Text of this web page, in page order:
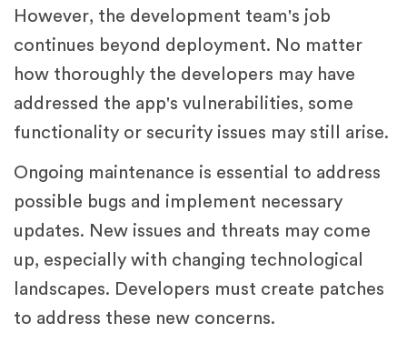
However, the development team's job
continues beyond deployment. No matter
how thoroughly the developers may have
addressed the app's vulnerabilities, some
functionality or security issues may still arise.
Ongoing maintenance is essential to address
possible bugs and implement necessary
updates. New issues and threats may come
up, especially with changing technological
landscapes. Developers must create patches
to address these new concerns.